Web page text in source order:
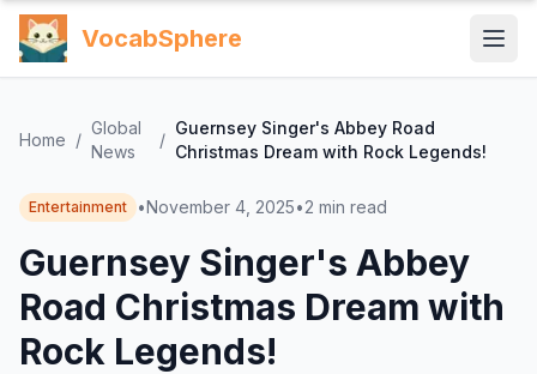
VocabSphere
Home /
Global
News
/
Guernsey Singer's Abbey Road
Christmas Dream with Rock Legends!
Entertainment •November 4, 2025•2 min read
Guernsey Singer's Abbey
Road Christmas Dream with
Rock Legends!